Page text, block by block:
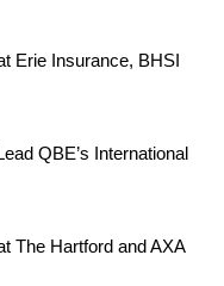
Erie Insurance, BHSI
QBE’s International
The Hartford and AXA